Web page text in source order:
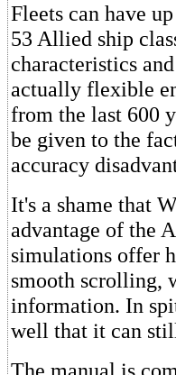
Fleets can have
53 Allied ship
characteristics
actually flexible
from the last 600
be given to the
accuracy
It's a shame that
advantage of the
simulations offer
smooth scrolling,
information. In
well that it can